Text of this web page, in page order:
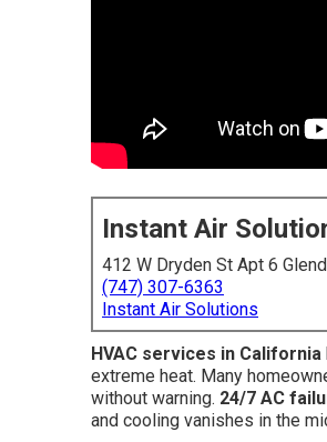
Instant Air
412 W Dryden St Apt 6
(747) 307-6363
Instant Air Solutions
HVAC services in California
extreme heat. Many
without warning. 24/7 AC
and cooling vanishes in the